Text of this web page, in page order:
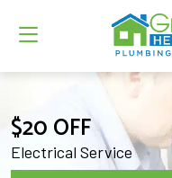
$20 OFF
Electrical Service